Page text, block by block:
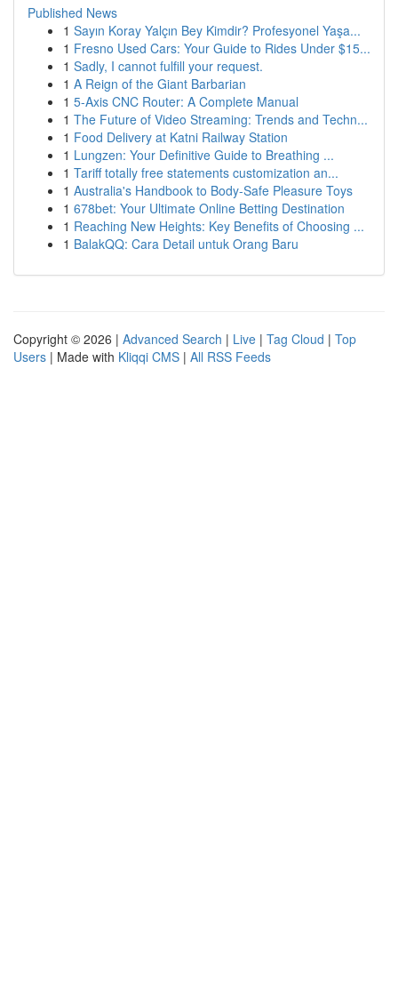
Published News
1 Sayın Koray Yalçın Bey Kimdir? Profesyonel Yaşa...
1 Fresno Used Cars: Your Guide to Rides Under $15...
1 Sadly, I cannot fulfill your request.
1 A Reign of the Giant Barbarian
1 5-Axis CNC Router: A Complete Manual
1 The Future of Video Streaming: Trends and Techn...
1 Food Delivery at Katni Railway Station
1 Lungzen: Your Definitive Guide to Breathing ...
1 Tariff totally free statements customization an...
1 Australia's Handbook to Body-Safe Pleasure Toys
1 678bet: Your Ultimate Online Betting Destination
1 Reaching New Heights: Key Benefits of Choosing ...
1 BalakQQ: Cara Detail untuk Orang Baru
Copyright © 2026 | Advanced Search | Live | Tag Cloud | Top
Users | Made with Kliqqi CMS | All RSS Feeds